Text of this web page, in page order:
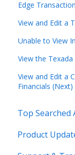
Edge Transaction
View and Edit a
Unable to View
View the
View and Edit a
Financials (Next)
Top Searched
Product